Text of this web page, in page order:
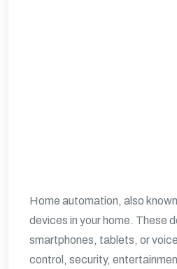
Home automation, also
devices in your home. These
smartphones, tablets, or
control, security,